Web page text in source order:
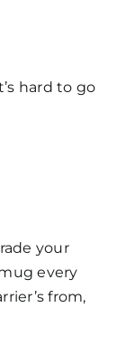
hard to go
your
every
from,